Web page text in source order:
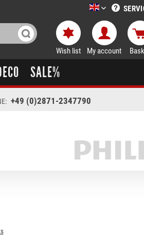
LTT-Versand
Wish list My account
SALE%
+49 (0)2871-2347790